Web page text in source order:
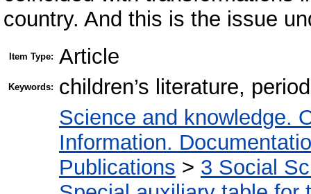
country. And this is the issue
Item Type: Article
Keywords: children’s literature,
Science and knowledge.
Information.
Publications > 3 Social